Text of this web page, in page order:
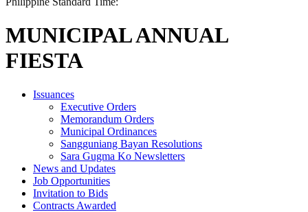
MUNICIPAL ANNUAL
FIESTA
Issuances
Executive Orders
Memorandum Orders
Municipal Ordinances
Sangguniang Bayan Resolutions
Sara Gugma Ko Newsletters
News and Updates
Job Opportunities
Invitation to Bids
Contracts Awarded